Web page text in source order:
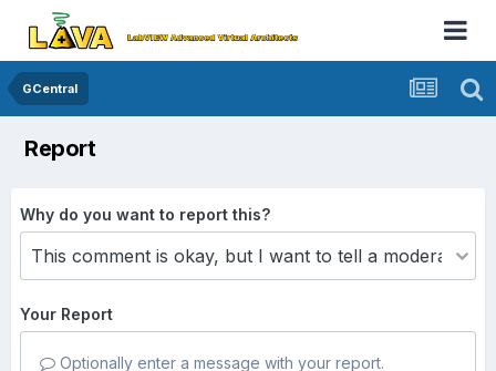
GCentral
Report
Why do you want to report this?
Your Report
Optionally enter a message with your report.